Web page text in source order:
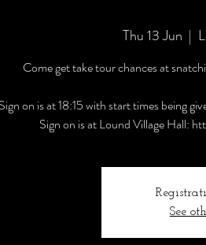
Thu 13 Jun
  |
Come get take tour chances at
Sign on is at 18:15 with start times being
Sign on is at Lound Village Hall:
See